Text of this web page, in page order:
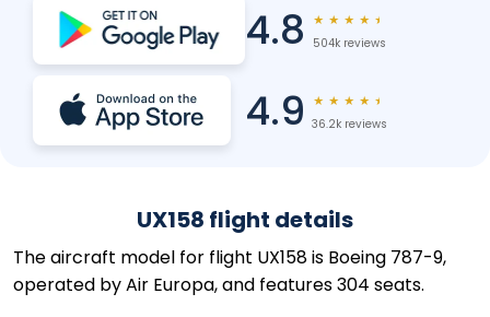
4.8 ★ ★ ★ ★ ★
504k reviews
4.9 ★ ★ ★ ★ ★
36.2k reviews
UX158 flight details
The aircraft model for flight UX158 is Boeing 787-9,
operated by Air Europa, and features 304 seats.